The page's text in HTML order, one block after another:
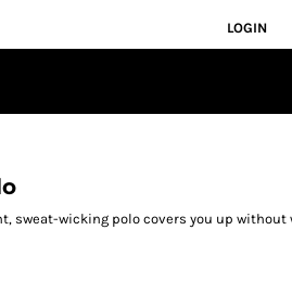
LOGIN
sweat-wicking polo covers you up without